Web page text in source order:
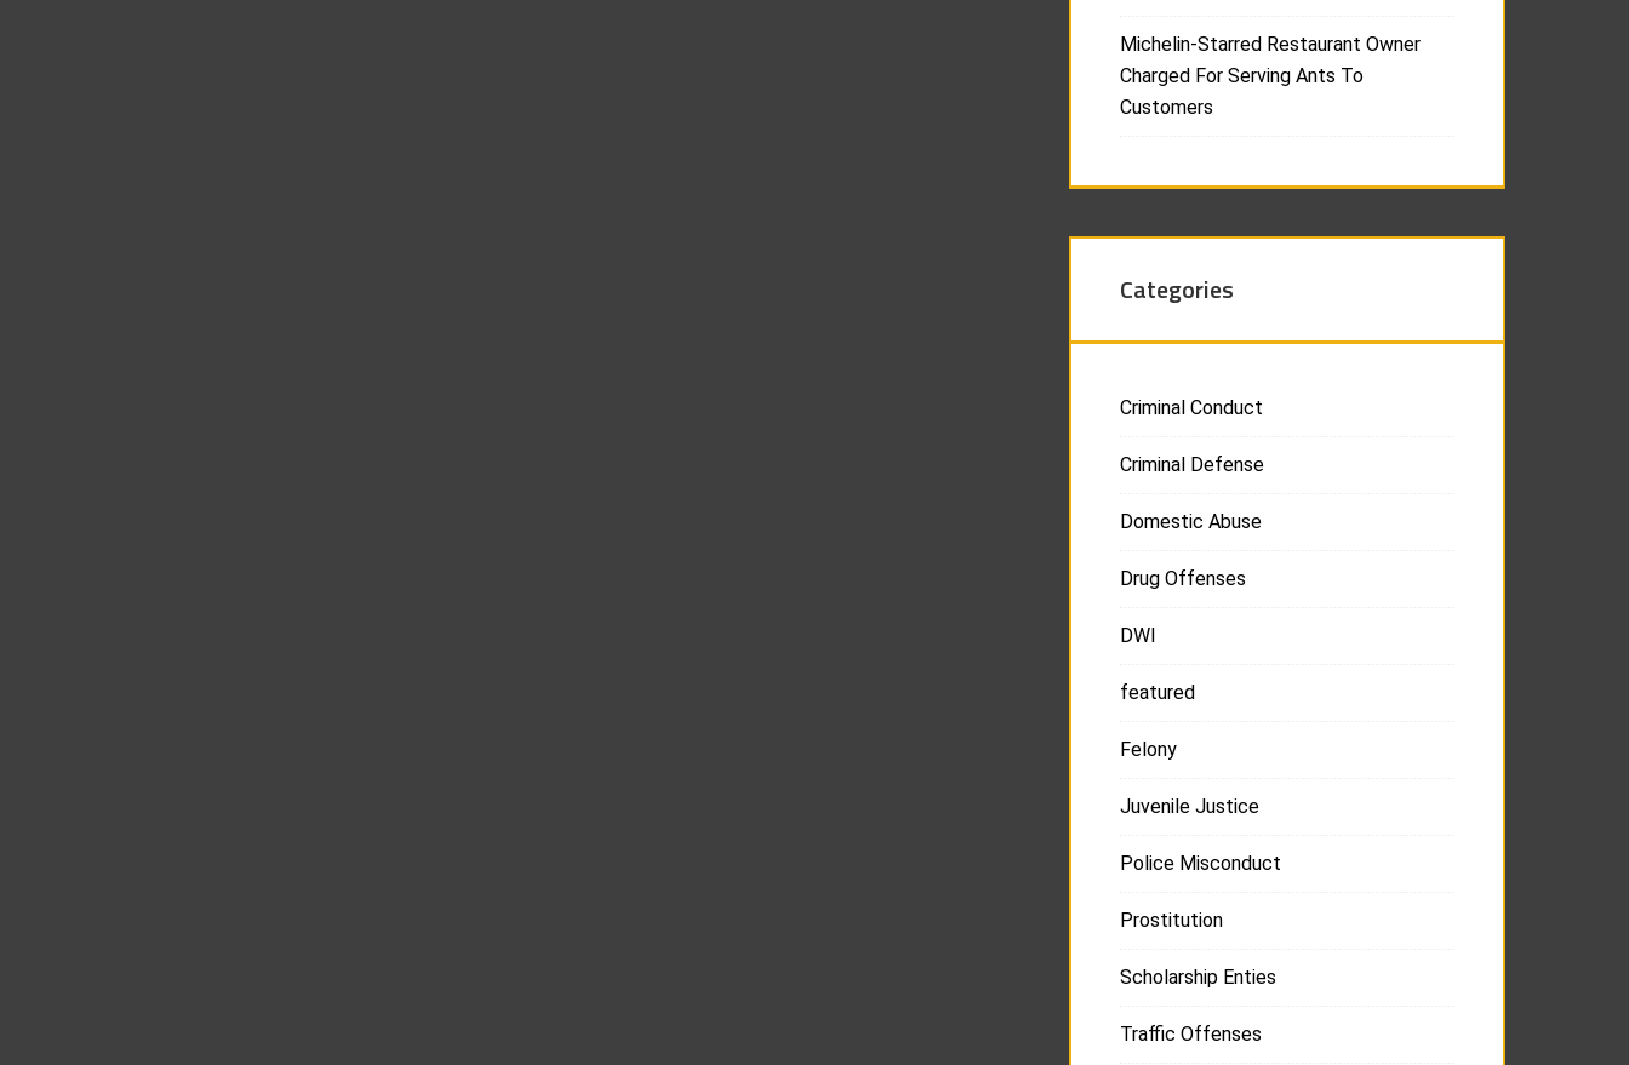
Michelin-Starred Restaurant Owner
Charged For Serving Ants To
Customers
Categories
Criminal Conduct
Criminal Defense
Domestic Abuse
Drug Offenses
DWI
featured
Felony
Juvenile Justice
Police Misconduct
Prostitution
Scholarship Enties
Traffic Offenses